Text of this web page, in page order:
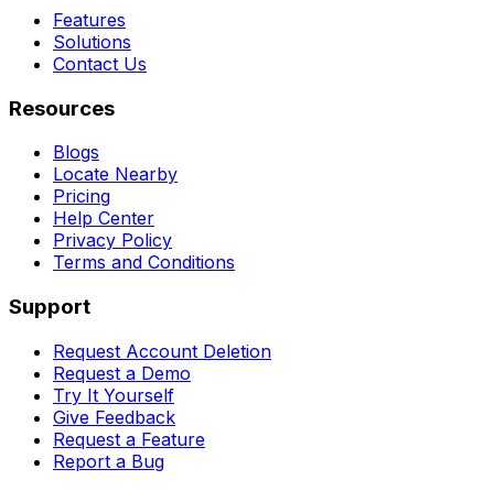
Features
Solutions
Contact Us
Resources
Blogs
Locate Nearby
Pricing
Help Center
Privacy Policy
Terms and Conditions
Support
Request Account Deletion
Request a Demo
Try It Yourself
Give Feedback
Request a Feature
Report a Bug